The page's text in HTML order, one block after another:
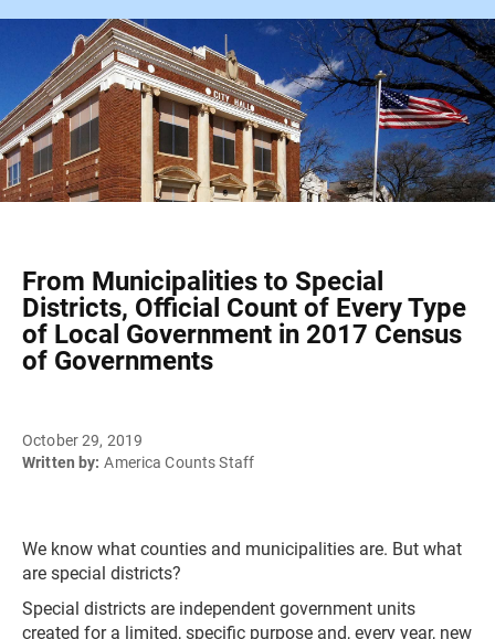
From Municipalities to Special
Districts, Official Count of Every Type
of Local Government in 2017 Census
of Governments
October 29, 2019
Written by: America Counts Staff
We know what counties and municipalities are. But what
are special districts?
Special districts are independent government units
created for a limited, specific purpose and, every year, new